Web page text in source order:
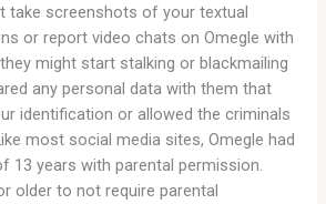
take screenshots of your textual
or report video chats on Omegle with
might start stalking or blackmailing
any personal data with them that
identification or allowed the criminals
most social media sites, Omegle had
13 years with parental permission.
older to not require parental